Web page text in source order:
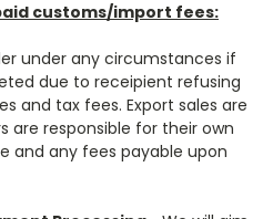
customs/import fees:
under any circumstances if
due to receipient refusing
and tax fees. Export sales are
are responsible for their own
and any fees payable upon